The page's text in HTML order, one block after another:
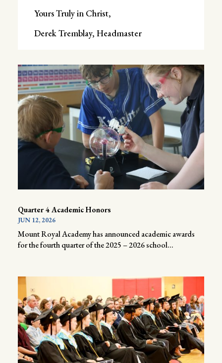
Yours Truly in Christ,
Derek Tremblay, Headmaster
Quarter 4 Academic Honors
JUN 12, 2026
Mount Royal Academy has announced academic awards
for the fourth quarter of the 2025 – 2026 school...